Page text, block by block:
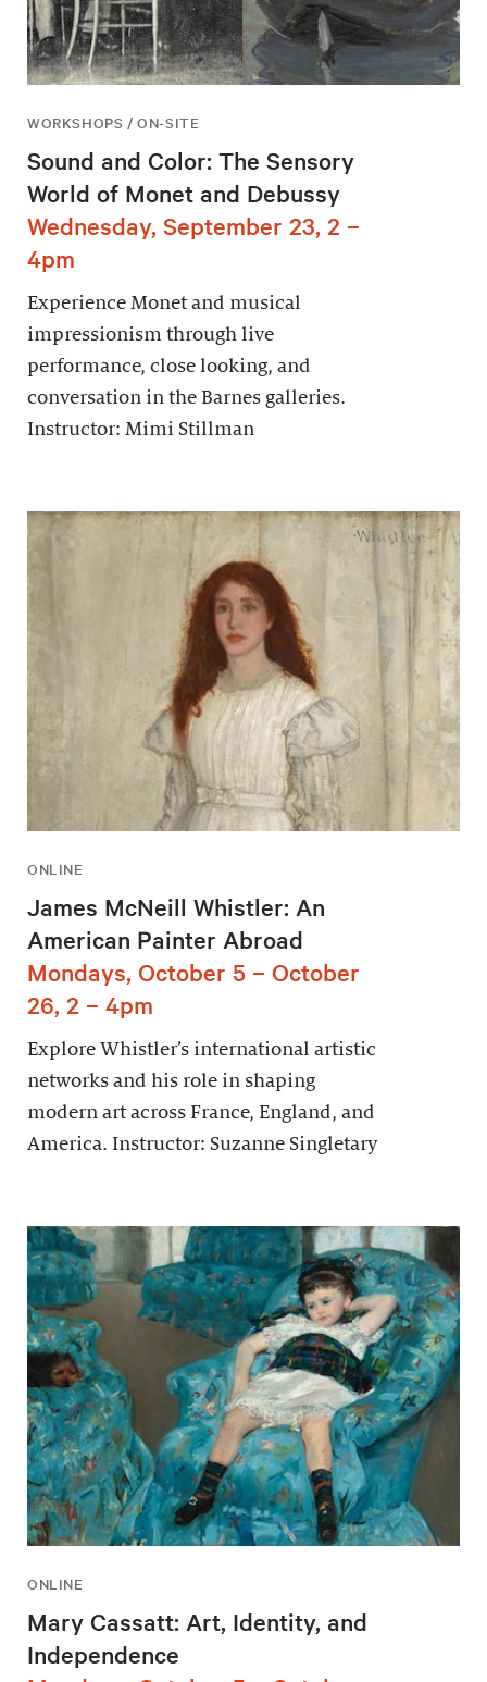
WORKSHOPS / ON-SITE
Sound and Color: The Sensory
World of Monet and Debussy
Wednesday, September 23, 2 –
4pm
Experience Monet and musical
impressionism through live
performance, close looking, and
conversation in the Barnes galleries.
Instructor: Mimi Stillman
ONLINE
James McNeill Whistler: An
American Painter Abroad
Mondays, October 5 – October
26, 2 – 4pm
Explore Whistler’s international artistic
networks and his role in shaping
modern art across France, England, and
America. Instructor: Suzanne Singletary
ONLINE
Mary Cassatt: Art, Identity, and
Independence